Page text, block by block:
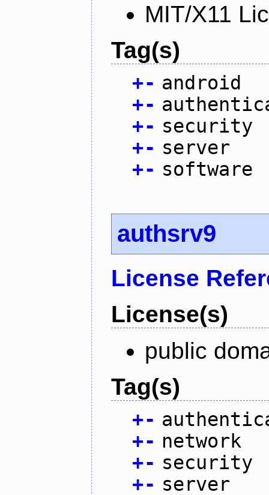
MIT/X11
Tag(s)
+- android
+-
+- security
+- server
+- software
authsrv9
License
License(s)
public
Tag(s)
+-
+- network
+- security
+- server